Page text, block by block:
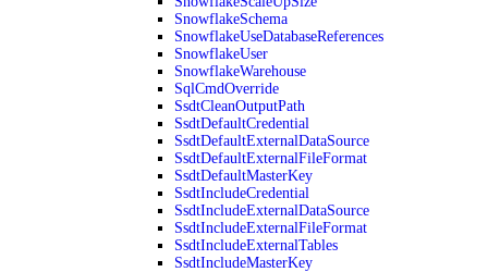
SnowflakeSchema
SnowflakeUseDatabaseReferences
SnowflakeUser
SnowflakeWarehouse
SqlCmdOverride
SsdtCleanOutputPath
SsdtDefaultCredential
SsdtDefaultExternalDataSource
SsdtDefaultExternalFileFormat
SsdtDefaultMasterKey
SsdtIncludeCredential
SsdtIncludeExternalDataSource
SsdtIncludeExternalFileFormat
SsdtIncludeExternalTables
SsdtIncludeMasterKey